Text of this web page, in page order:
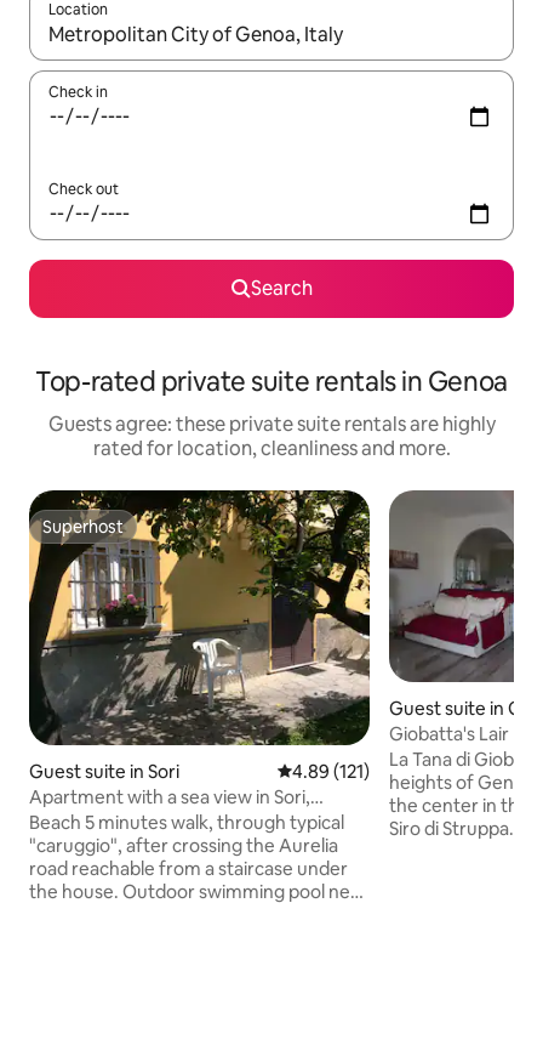
Location
When results are available, navigate with the up and down
Check in
Check out
Search
Top-rated private suite rentals in Genoa
Guests agree: these private suite rentals are highly
rated for location, cleanliness and more.
Superhost
Superhost
Guest suite in Sori 4.89 out of 5 average rating,
4.89 (121)
Apartment with a sea view in Sori,
Genoa
Beach 5 minutes walk, through typical
"caruggio", after crossing the Aurelia
road reachable from a staircase under
the house. Outdoor swimming pool near
Guest suite in
Giobatta's Lair
La Tana di
heights of
the center in the
Siro di Struppa.